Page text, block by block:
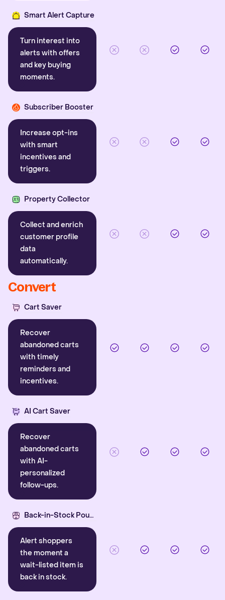
Smart Alert Capture
Turn interest into
alerts with offers
and key buying
moments.
Subscriber Booster
Increase opt-ins
with smart
incentives and
triggers.
Property Collector
Collect and enrich
customer profile
data
automatically.
Convert
Cart Saver
Recover
abandoned carts
with timely
reminders and
incentives.
AI Cart Saver
Recover
abandoned carts
with AI-
personalized
follow-ups.
Back-in-Stock Pounce
Alert shoppers
the moment a
wait-listed item is
back in stock.